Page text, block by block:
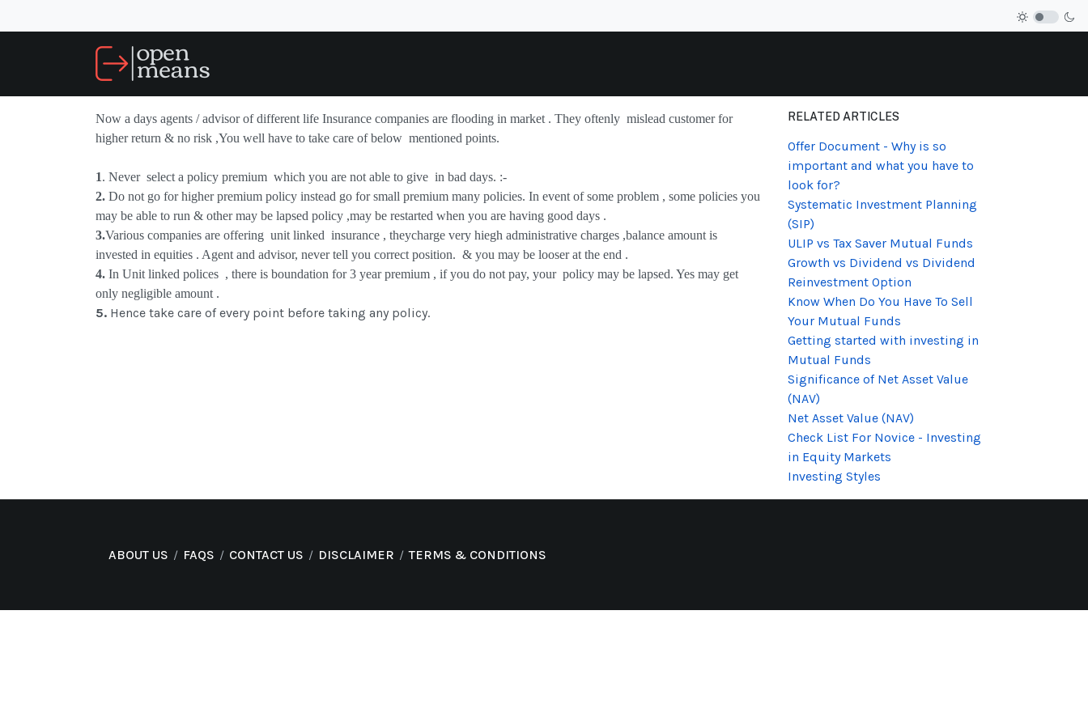
Now a days agents / advisor of different life Insurance companies are flooding in market . They oftenly mislead customer for
higher return & no risk ,You well have to take care of below mentioned points.
1. Never select a policy premium which you are not able to give in bad days. :-
2. Do not go for higher premium policy instead go for small premium many policies. In event of some problem , some policies you
may be able to run & other may be lapsed policy ,may be restarted when you are having good days .
3.Various companies are offering unit linked insurance , theycharge very hiegh administrative charges ,balance amount is
invested in equities . Agent and advisor, never tell you correct position. & you may be looser at the end .
4. In Unit linked polices , there is boundation for 3 year premium , if you do not pay, your policy may be lapsed. Yes may get
only negligible amount .
5. Hence take care of every point before taking any policy.
RELATED ARTICLES
Offer Document - Why is so
important and what you have to
look for?
Systematic Investment Planning
(SIP)
ULIP vs Tax Saver Mutual Funds
Growth vs Dividend vs Dividend
Reinvestment Option
Know When Do You Have To Sell
Your Mutual Funds
Getting started with investing in
Mutual Funds
Significance of Net Asset Value
(NAV)
Net Asset Value (NAV)
Check List For Novice - Investing
in Equity Markets
Investing Styles
ABOUT US FAQS CONTACT US DISCLAIMER TERMS & CONDITIONS